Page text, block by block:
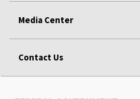
Media Center
Contact Us